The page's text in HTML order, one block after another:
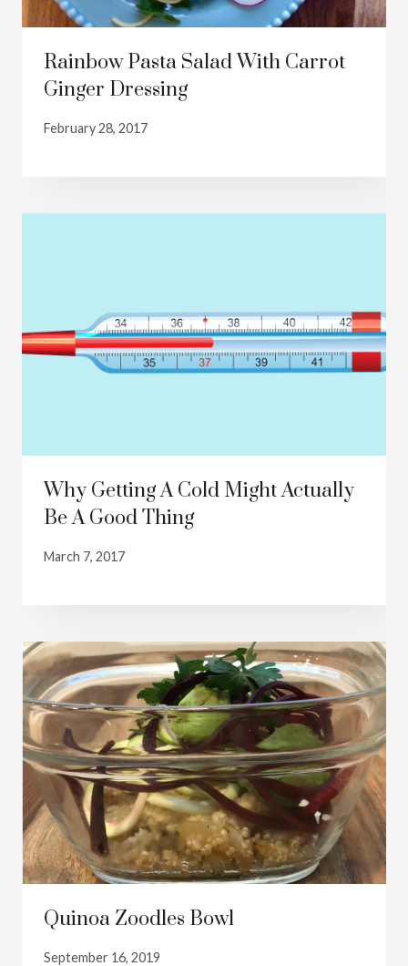
Rainbow Pasta Salad With Carrot
Ginger Dressing
February 28, 2017
Why Getting A Cold Might Actually
Be A Good Thing
March 7, 2017
Quinoa Zoodles Bowl
September 16, 2019